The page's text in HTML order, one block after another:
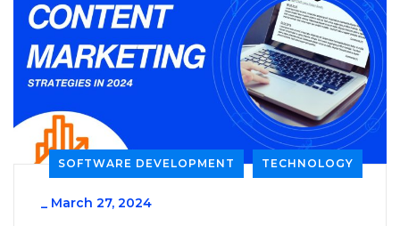
SOFTWARE DEVELOPMENT TECHNOLOGY
_ March 27, 2024